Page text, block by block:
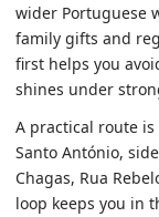
wider Portuguese
family gifts and
first helps you
shines under
A practical route
Santo António,
Chagas, Rua
loop keeps you in